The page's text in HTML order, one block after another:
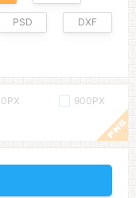
PSD DXF
900PX